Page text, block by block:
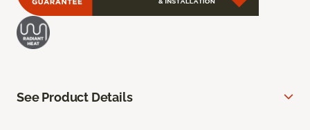
See Product Details